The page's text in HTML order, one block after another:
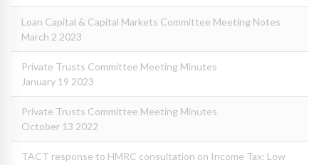
Loan Capital & Capital Markets Committee Meeting Notes
March 2 2023
Private Trusts Committee Meeting Minutes
January 19 2023
Private Trusts Committee Meeting Minutes
October 13 2022
TACT response to HMRC consultation on Income Tax: Low